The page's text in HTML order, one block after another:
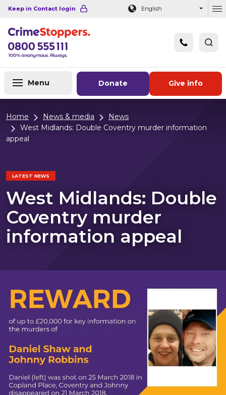
Navigation links Main content
Footer
Keep in Contact login English
Donate Give info
Menu
Home News & media
News
West Midlands: Double Coventry murder information
appeal
LATEST NEWS
West Midlands: Double
Coventry murder
information appeal